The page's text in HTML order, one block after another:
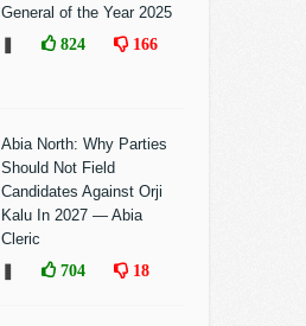
General of the Year 2025
824 166
Abia North: Why Parties
Should Not Field
Candidates Against Orji
Kalu In 2027 — Abia
Cleric
704 18